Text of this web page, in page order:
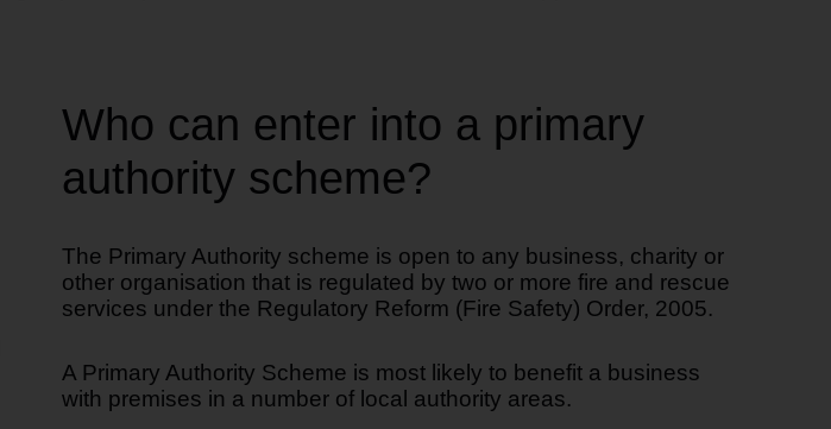
Who can enter into a primary
authority scheme?
The Primary Authority scheme is open to any business, charity or
other organisation that is regulated by two or more fire and rescue
services under the Regulatory Reform (Fire Safety) Order, 2005.
A Primary Authority Scheme is most likely to benefit a business
with premises in a number of local authority areas.